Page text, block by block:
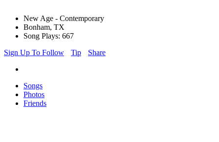
New Age - Contemporary
Bonham, TX
Song Plays: 667
Sign Up To Follow
Tip Share
Songs
Photos
Friends